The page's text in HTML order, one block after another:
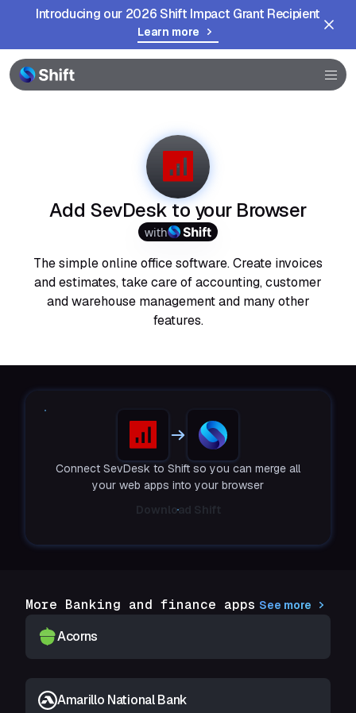
Introducing our 2026 Shift Impact Grant Recipient
Learn more
Browser
Community
Add SevDesk to your Browser
with
The simple online office software. Create invoices
and estimates, take care of accounting, customer
and warehouse management and many other
features.
Connect SevDesk to Shift so you can merge all
your web apps into your browser
Download Shift
More Banking and finance apps See more
Acorns
Amarillo National Bank